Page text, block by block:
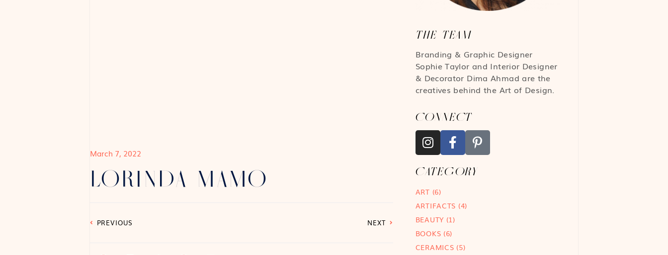
March 7, 2022
LORINDA MAMO
PREVIOUS NEXT
THE TEAM
Branding & Graphic Designer
Sophie Taylor and Interior Designer
& Decorator Dima Ahmad are the
creatives behind the Art of Design.
CONNECT
CATEGORY
ART (6)
ARTIFACTS (4)
BEAUTY (1)
BOOKS (6)
CERAMICS (5)